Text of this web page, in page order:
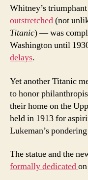
Whitney’s
outstretched(not
Titanic) — was
Washington until
delays.
Yet another Titanic
to honor
their home on the
held in 1913 for
Lukeman’s
The statue and the
formally dedicated